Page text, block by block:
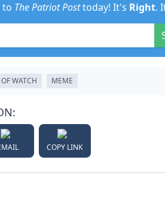
to The Patriot Posttoday! It's Right.
WATCH MEME
COPY LINK